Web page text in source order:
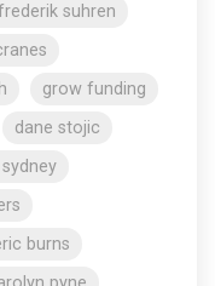
suhren
grow funding
dane stojic
burns